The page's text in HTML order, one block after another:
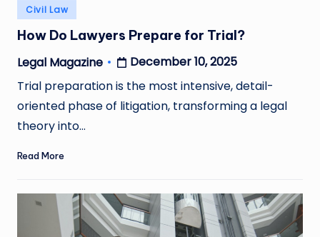
Posted
in
Civil Law
How Do Lawyers Prepare for Trial?
Posted
by
Legal Magazine
December 10, 2025
Trial preparation is the most intensive, detail-
oriented phase of litigation, transforming a legal
theory into…
Read More